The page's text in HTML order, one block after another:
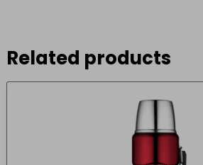
Related products